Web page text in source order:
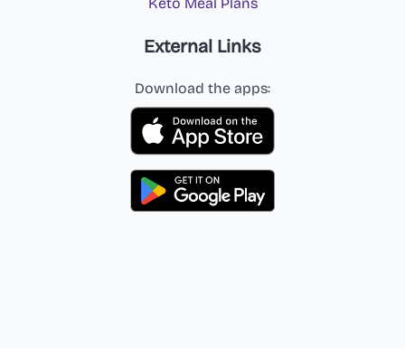
External Links
Download the apps: